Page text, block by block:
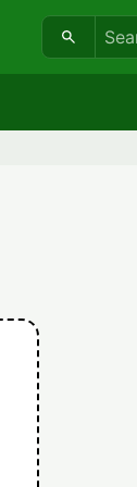
Search: